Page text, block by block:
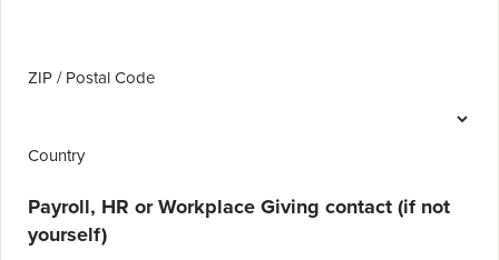
ZIP / Postal Code
Country
Payroll, HR or Workplace Giving contact (if not
yourself)